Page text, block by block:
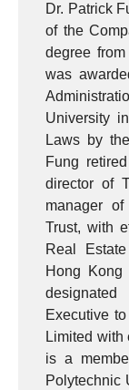
Dr. Patrick
of the
degree
was
University
Laws by
Fung
director of
manager
Trust, with
Real
Hong
Executive
Limited with
is a
Polytechnic